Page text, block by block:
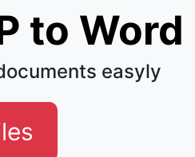
to Word
easyly